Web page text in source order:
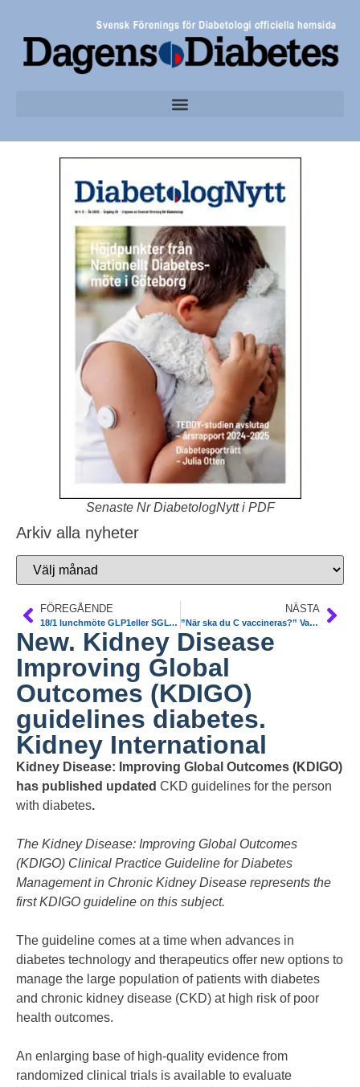
Senaste Nr DiabetologNytt i PDF
Arkiv alla nyheter
FÖREGÅENDE
18/1 lunchmöte GLP1eller SGLT2-I. I valet och kvalet. SFD SLS
NÄSTA
”När ska du C vaccineras?” Varje region gör på sitt sätt
New. Kidney Disease
Improving Global
Outcomes (KDIGO)
guidelines diabetes.
Kidney International
Kidney Disease: Improving Global Outcomes (KDIGO)
has published updated CKD guidelines for the person
with diabetes.
The Kidney Disease: Improving Global Outcomes
(KDIGO) Clinical Practice Guideline for Diabetes
Management in Chronic Kidney Disease represents the
first KDIGO guideline on this subject.
The guideline comes at a time when advances in
diabetes technology and therapeutics offer new options to
manage the large population of patients with diabetes
and chronic kidney disease (CKD) at high risk of poor
health outcomes.
An enlarging base of high-quality evidence from
randomized clinical trials is available to evaluate